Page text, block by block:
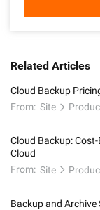
Related Articles
Cloud Backup
From: Site
Cloud Backup:
Cloud
From: Site
Backup and